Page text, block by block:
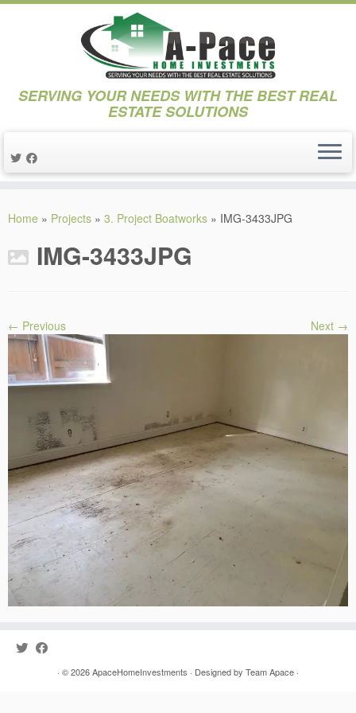
SERVING YOUR NEEDS WITH THE BEST REAL
ESTATE SOLUTIONS
Home » Projects » 3. Project Boatworks » IMG-3433JPG
IMG-3433JPG
← Previous Next →
· © 2026ApaceHomeInvestments · Designed by Team Apace ·